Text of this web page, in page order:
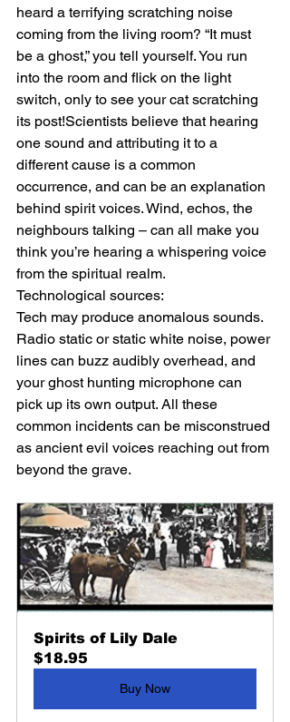
heard a terrifying scratching noise
coming from the living room? “It must
be a ghost,” you tell yourself. You run
into the room and flick on the light
switch, only to see your cat scratching
its post!Scientists believe that hearing
one sound and attributing it to a
different cause is a common
occurrence, and can be an explanation
behind spirit voices. Wind, echos, the
neighbours talking – can all make you
think you’re hearing a whispering voice
from the spiritual realm.
Technological sources:
Tech may produce anomalous sounds.
Radio static or static white noise, power
lines can buzz audibly overhead, and
your ghost hunting microphone can
pick up its own output. All these
common incidents can be misconstrued
as ancient evil voices reaching out from
beyond the grave.
Spirits of Lily Dale
$18.95
Buy Now